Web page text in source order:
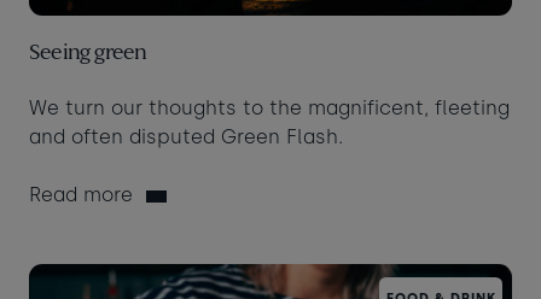
Seeing green
We turn our thoughts to the magnificent, fleeting
and often disputed Green Flash.
Read more